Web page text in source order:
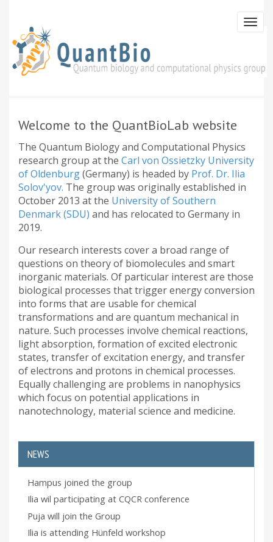
main
content
NEWS
Hampus joined the group
Ilia wil participating at CQCR conference
Puja will join the Group
Ilia is attending Hünfeld workshop
Welcome to the QuantBioLab website
The Quantum Biology and Computational Physics
research group at the Carl von Ossietzky University
of Oldenburg(Germany) is headed by Prof. Dr. Ilia
Solov'yov. The group was originally established in
October 2013 at the University of Southern
Denmark (SDU) and has relocated to Germany in
2019.
Our research interests cover a broad range of
questions on theory of biomolecules and smart
inorganic materials. Of particular interest are those
biological processes that trigger energy conversion
into forms that are usable for chemical
transformations and are quantum mechanical in
nature. Such processes involve chemical reactions,
light absorption, formation of excited electronic
states, transfer of excitation energy, and transfer
of electrons and protons in chemical processes.
Equally challenging are problems in nanophysics
which focus on potential applications in
nanotechnology, material science and medicine.